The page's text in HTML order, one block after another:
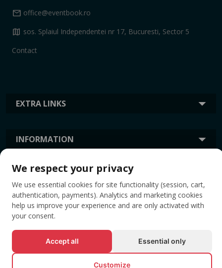
EXTRA LINKS
INFORMATION
mail office@eventbook.ro
map sos. Splaiul Independentei nr 17, Bucuresti, Sector 5
Contact
TAGS
We respect your privacy
We use essential cookies for site functionality (session, cart,
authentication, payments). Analytics and marketing cookies
help us improve your experience and are only activated with
your consent.
Accept all Essential only
Customize